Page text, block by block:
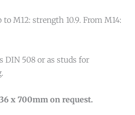
M12: strength 10.9. From M14:
DIN 508 or as studs for
x 700mm on request.